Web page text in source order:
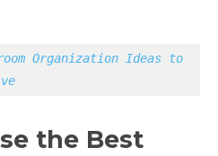
Organization Ideas to
the Best